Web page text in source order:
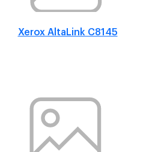
Xerox AltaLink C8145